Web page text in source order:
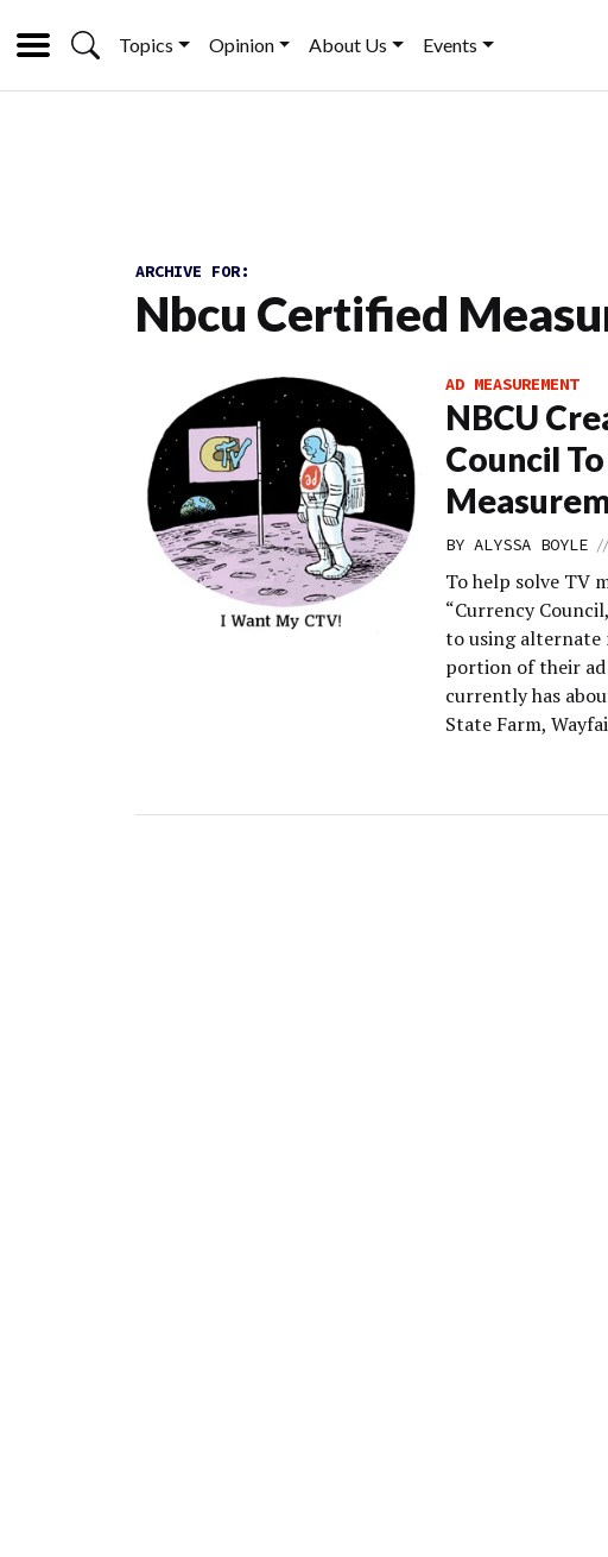
Topics Opinion About Us Events
ARCHIVE FOR:
Nbcu Certified
AD MEASUREMENT
NBCU
Council
BY ALYSSA BOYLE //
To help solve TV
“Currency
to using alternate
portion of their ad
currently has
State Farm,